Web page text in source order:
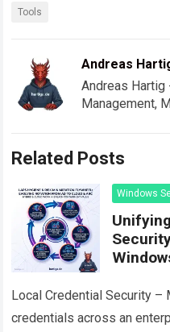
Tools
Andreas
Andreas Hartig
Management,
Related Posts
Windows
Local Credential Security –
credentials across an